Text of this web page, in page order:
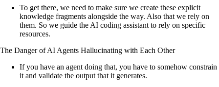
To get there, we need to make sure we create these explicit
knowledge fragments alongside the way. Also that we rely on
them. So we guide the AI coding assistant to rely on specific
resources.
The Danger of AI Agents Hallucinating with Each Other
If you have an agent doing that, you have to somehow constrain
it and validate the output that it generates.